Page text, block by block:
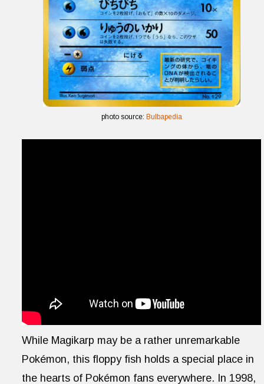
photo source: Bulbapedia
While Magikarp may be a rather unremarkable
Pokémon, this floppy fish holds a special place in
the hearts of Pokémon fans everywhere. In 1998,